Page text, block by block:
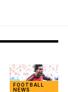
FOOTBALL
NEWS